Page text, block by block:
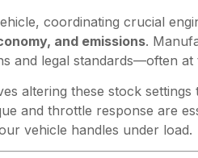
coordinating crucial
and emissions.
and legal standards—often
altering these stock
and throttle response are
vehicle handles under load.